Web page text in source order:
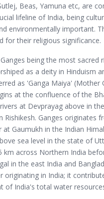
Beas, Yamuna etc, are
lifeline of India, being
environmentally important.
for their religious significance.
being the most sacred
as a deity in Hinduism
as 'Ganga Maiya' (Mother
at the confluence of the
at Devprayag above in the
Rishikesh. Ganges originates
at Gaumukh in the Indian
sea level in the state of
km across Northern India
in the east India and
originating in India; it
of India's total water